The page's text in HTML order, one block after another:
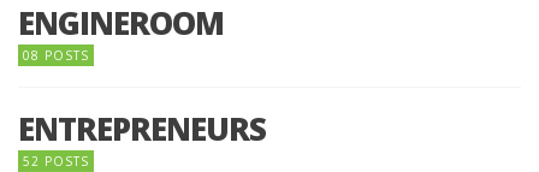
ENGINEROOM
08 POSTS
ENTREPRENEURS
52 POSTS